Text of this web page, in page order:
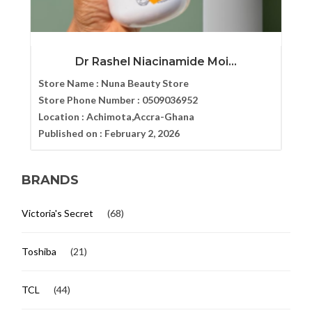
Dr Rashel Niacinamide Moi...
Store Name : Nuna Beauty Store
Store Phone Number : 0509036952
Location : Achimota,Accra-Ghana
Published on : February 2, 2026
BRANDS
Victoria's Secret (68)
Toshiba (21)
TCL (44)